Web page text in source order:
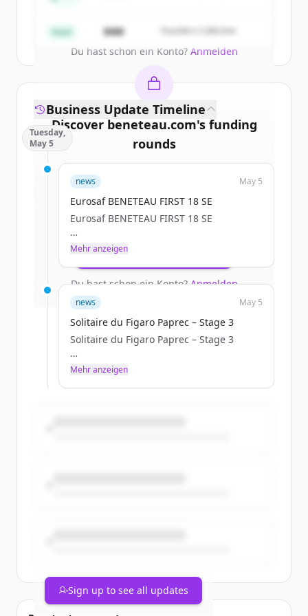
Du hast schon ein Konto? Anmelden
Seed $4M Founders Collective
Discover beneteau.com's funding
rounds
Sign up for free to view allfunding
rounds
New accounts include trial credits to
get started.
Create Free Account
Du hast schon ein Konto?Anmelden
Business Update Timeline
Tuesday,
May 5
news May 5
Eurosaf BENETEAU FIRST 18 SE
Eurosaf BENETEAU FIRST 18 SE
a.janssoone
Tue, 05/05/2026 - 12:11
Mehr anzeigen
news May 5
Solitaire du Figaro Paprec – Stage 3
Solitaire du Figaro Paprec – Stage 3
a.janssoone
Mehr anzeigen
Sign up to see all updates